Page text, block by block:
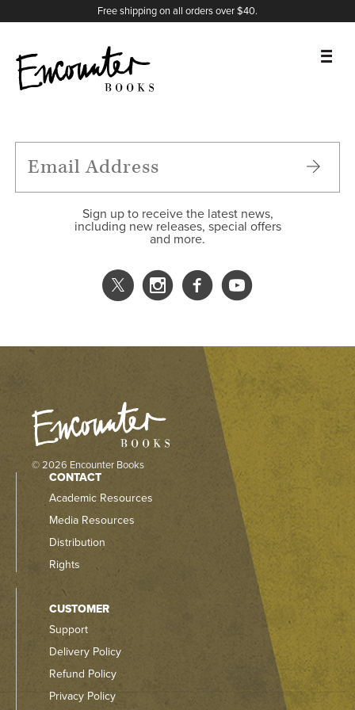
Free shipping on all orders over $40.
FEATURES
Sign up to receive the latest news,
including new releases, special offers
and more.
X
Instagram
Facebook
YouTube
© 2026 Encounter Books
CONTACT
Academic Resources
Media Resources
Distribution
Rights
CUSTOMER
Support
Delivery Policy
Refund Policy
Privacy Policy